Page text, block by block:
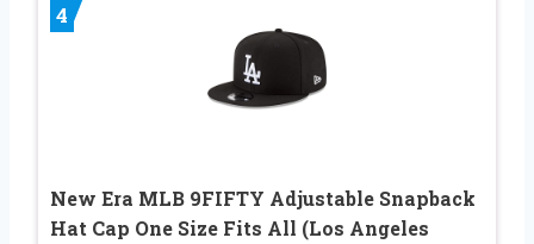
4
New Era MLB 9FIFTY Adjustable Snapback
Hat Cap One Size Fits All (Los Angeles